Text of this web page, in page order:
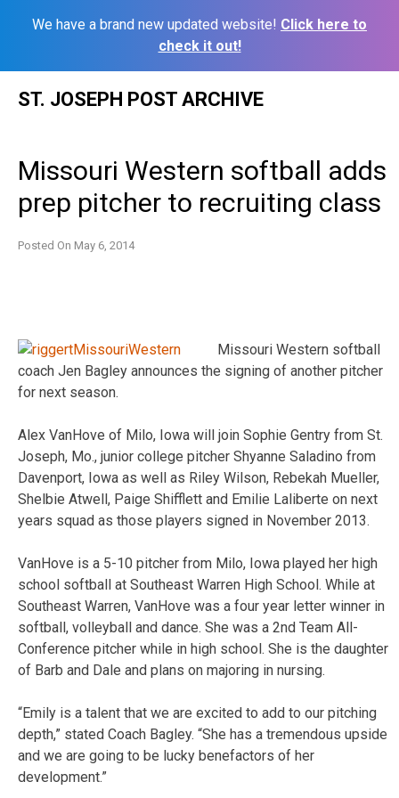
We have a brand new updated website! Click here to
check it out!
ST. JOSEPH POST ARCHIVE
Missouri Western softball adds
prep pitcher to recruiting class
Posted On May 6, 2014
Missouri Western softball
coach Jen Bagley announces the signing of another pitcher
for next season.
Alex VanHove of Milo, Iowa will join Sophie Gentry from St.
Joseph, Mo., junior college pitcher Shyanne Saladino from
Davenport, Iowa as well as Riley Wilson, Rebekah Mueller,
Shelbie Atwell, Paige Shifflett and Emilie Laliberte on next
years squad as those players signed in November 2013.
VanHove is a 5-10 pitcher from Milo, Iowa played her high
school softball at Southeast Warren High School. While at
Southeast Warren, VanHove was a four year letter winner in
softball, volleyball and dance. She was a 2nd Team All-
Conference pitcher while in high school. She is the daughter
of Barb and Dale and plans on majoring in nursing.
“Emily is a talent that we are excited to add to our pitching
depth,” stated Coach Bagley. “She has a tremendous upside
and we are going to be lucky benefactors of her
development.”